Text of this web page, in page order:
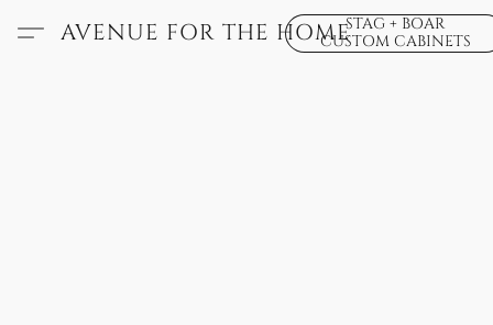
AVENUE FOR THE HOMESTAG + BOAR
CUSTOM CABINETS